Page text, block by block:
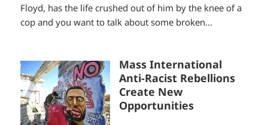
Floyd, has the life crushed out of him by the knee of a
cop and you want to talk about some broken...
Mass International
Anti-Racist Rebellions
Create New
Opportunities